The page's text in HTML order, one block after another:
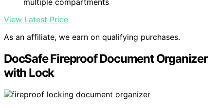
View Latest Price
As an affiliate, we earn on qualifying purchases.
DocSafe Fireproof Document Organizer
with Lock